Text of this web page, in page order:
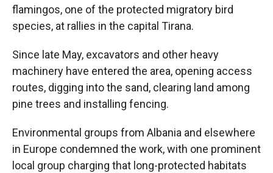
flamingos, one of the protected migratory bird
species, at rallies in the capital Tirana.
Since late May, excavators and other heavy
machinery have entered the area, opening access
routes, digging into the sand, clearing land among
pine trees and installing fencing.
Environmental groups from Albania and elsewhere
in Europe condemned the work, with one prominent
local group charging that long-protected habitats